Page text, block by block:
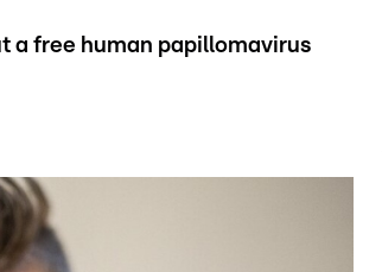
a free human papillomavirus